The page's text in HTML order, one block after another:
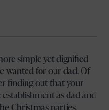
simple yet dignified
wanted for our dad. Of
finding out that your
as dad and
Christmas parties.